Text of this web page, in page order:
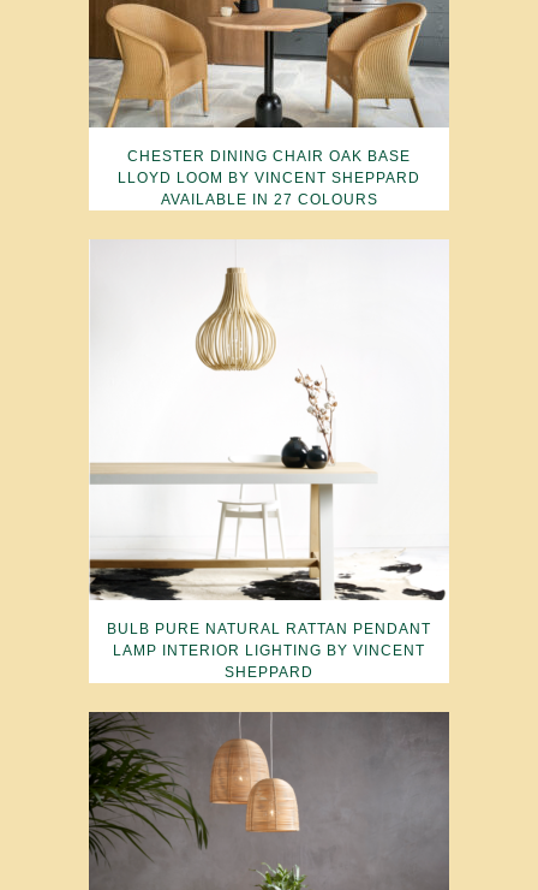
CHESTER DINING CHAIR OAK BASE
LLOYD LOOM BY VINCENT SHEPPARD
AVAILABLE IN 27 COLOURS
BULB PURE NATURAL RATTAN PENDANT
LAMP INTERIOR LIGHTING BY VINCENT
SHEPPARD